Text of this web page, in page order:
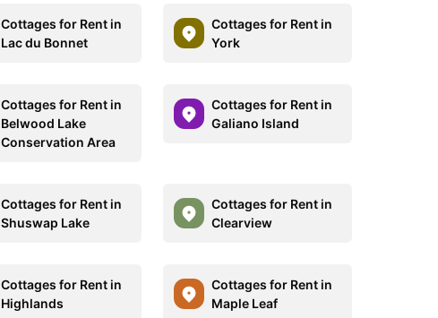
Cottages for Rent in
Lac du Bonnet
Cottages for Rent in
York
Cottages for Rent in
Belwood Lake
Conservation Area
Cottages for Rent in
Galiano Island
Cottages for Rent in
Shuswap Lake
Cottages for Rent in
Clearview
Cottages for Rent in
Highlands
Cottages for Rent in
Maple Leaf